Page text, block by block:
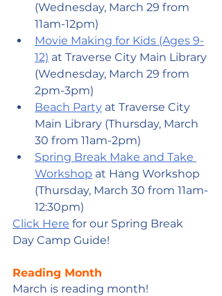
(Wednesday, March 29 from
11am-12pm)
Movie Making for Kids (Ages 9-
12) at Traverse City Main Library
(Wednesday, March 29 from
2pm-3pm)
Beach Party at Traverse City
Main Library (Thursday, March
30 from 11am-2pm)
Spring Break Make and Take
Workshop at Hang Workshop
(Thursday, March 30 from 11am-
12:30pm)
Click Here for our Spring Break
Day Camp Guide!
Reading Month
March is reading month!